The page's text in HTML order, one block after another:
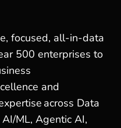
focused, all-in-data
500 enterprises to
and
across Data
ML, Agentic AI,